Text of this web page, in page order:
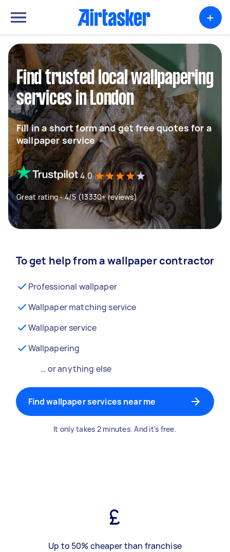
+
Find trusted local wallpapering
services in London
Fill in a short form and get free quotes for a
wallpaper service
4.0
Great rating - 4/5 (13330+ reviews)
To get help from a wallpaper contractor
Professional wallpaper
Wallpaper matching service
Wallpaper service
Wallpapering
… or anything else
Find wallpaper services near me
It only takes 2 minutes. And it's free.
Up to 50% cheaper than franchise